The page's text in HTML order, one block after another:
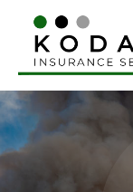
content